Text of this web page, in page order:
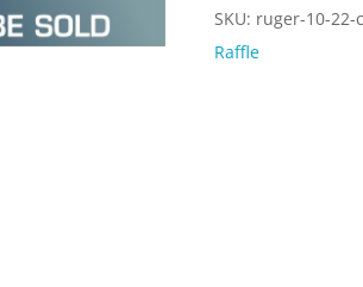
SKU: ruger-10-22-
Raffle